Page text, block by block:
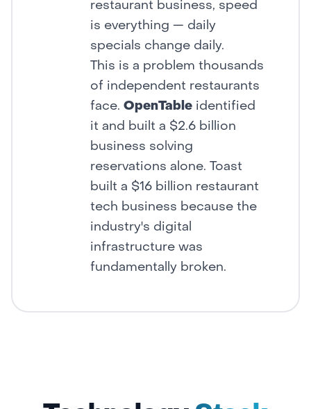
restaurant business, speed
is everything — daily
specials change daily.
This is a problem thousands
of independent restaurants
face. OpenTable identified
it and built a $2.6 billion
business solving
reservations alone. Toast
built a $16 billion restaurant
tech business because the
industry's digital
infrastructure was
fundamentally broken.